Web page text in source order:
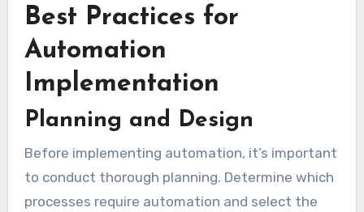
Best Practices for
Automation
Implementation
Planning and Design
Before implementing automation, it’s important
to conduct thorough planning. Determine which
processes require automation and select the